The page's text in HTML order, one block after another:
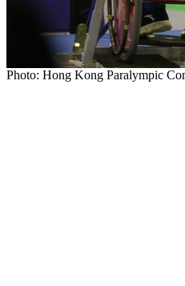
Photo: Hong Kong Paralympic